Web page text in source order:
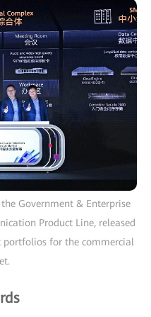
Government & Enterprise
Product Line, released
portfolios for the commercial